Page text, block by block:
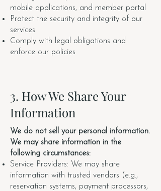
mobile applications, and member portal
Protect the security and integrity of our
services
Comply with legal obligations and
enforce our policies
3. How We Share Your
Information
We do not sell your personal information.
We may share information in the
following circumstances:
Service Providers: We may share
information with trusted vendors (e.g.,
reservation systems, payment processors,